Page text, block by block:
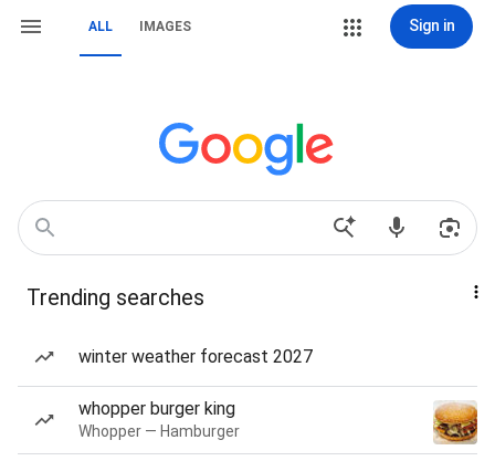
ALL IMAGES Sign in
Trending searches
winter weather forecast 2027
whopper burger king
Whopper — Hamburger